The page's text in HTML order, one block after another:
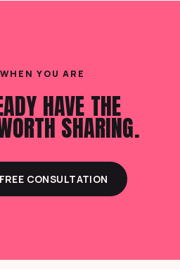
YOU ARE
HAVE THE
SHARING.
CONSULTATION